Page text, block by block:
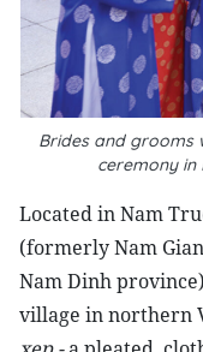
Brides and grooms
ceremony in
Located in Nam
(formerly Nam
Nam Dinh
village in northern